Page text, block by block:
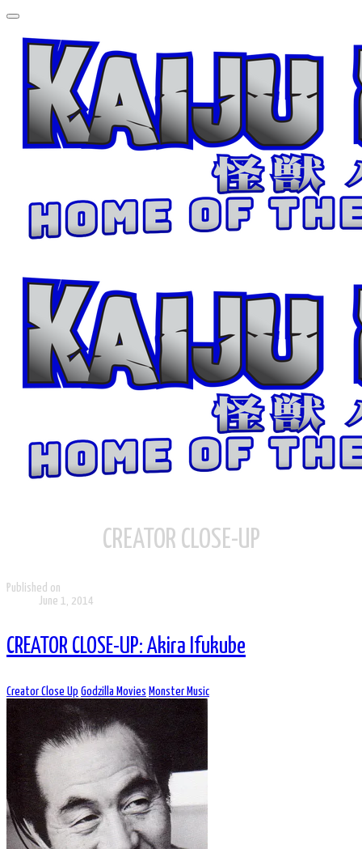
CREATOR CLOSE-UP
Published on
June 1, 2014
CREATOR CLOSE-UP: Akira Ifukube
Creator Close Up Godzilla Movies Monster Music